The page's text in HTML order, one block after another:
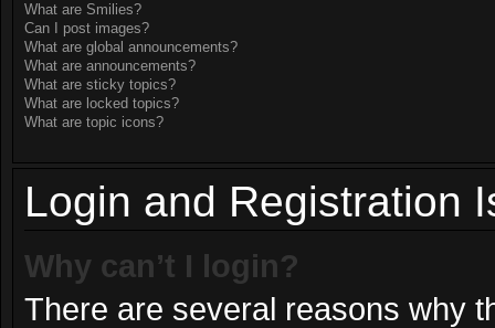
What are Smilies?
Can I post images?
What are global announcements?
What are announcements?
What are sticky topics?
What are locked topics?
What are topic icons?
Login and Registration
Why can’t I login?
There are several reasons why